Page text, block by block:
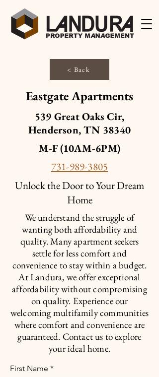
< Back
Eastgate Apartments
539 Great Oaks Cir,
Henderson, TN 38340
M-F (10AM-6PM)
731-989-3805
Unlock the Door to Your Dream
Home
We understand the struggle of
wanting both affordability and
quality. Many apartment seekers
settle for less comfort and
convenience to stay within a budget.
At Landura, we offer exceptional
affordability without compromising
on quality. Experience our
welcoming multifamily communities
where comfort and convenience are
guaranteed. Contact us to explore
your ideal home.
First Name